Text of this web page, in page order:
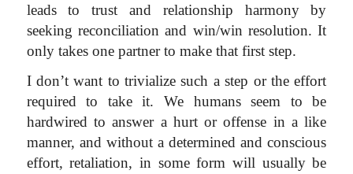
leads to trust and relationship harmony by
seeking reconciliation and win/win resolution. It
only takes one partner to make that first step.
I don’t want to trivialize such a step or the effort
required to take it. We humans seem to be
hardwired to answer a hurt or offense in a like
manner, and without a determined and conscious
effort, retaliation, in some form will usually be